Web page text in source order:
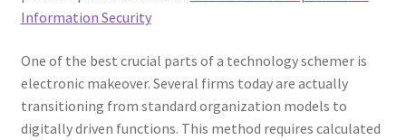
Information Security
One of the best crucial parts of a technology schemer is
electronic makeover. Several firms today are actually
transitioning from standard organization models to
digitally driven functions. This method requires calculated